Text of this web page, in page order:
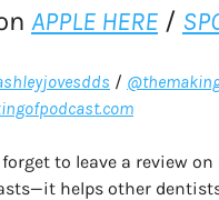
APPLE HERE /
/
forget to leave a review
helps other